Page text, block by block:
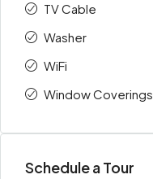
TV Cable
Washer
WiFi
Window Coverings
Schedule a Tour